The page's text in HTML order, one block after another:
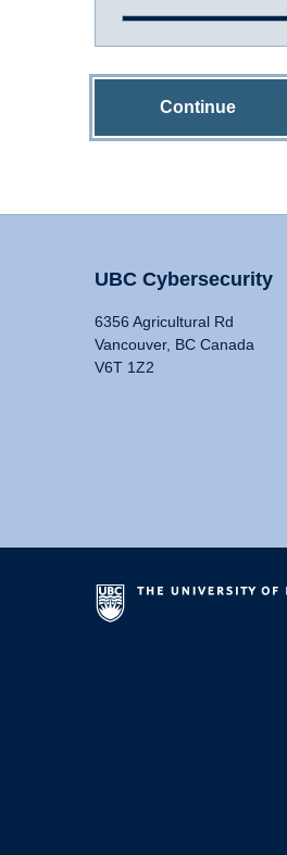
Continue
UBC Cybersecurity
6356 Agricultural Rd
Vancouver, BC Canada
V6T 1Z2